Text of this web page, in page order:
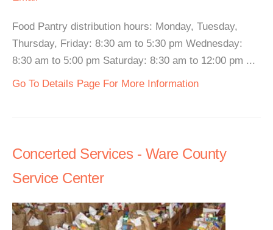
Food Pantry distribution hours: Monday, Tuesday,
Thursday, Friday: 8:30 am to 5:30 pm Wednesday:
8:30 am to 5:00 pm Saturday: 8:30 am to 12:00 pm ...
Go To Details Page For More Information
Concerted Services - Ware County
Service Center